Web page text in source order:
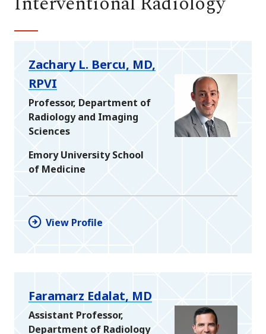
Zachary L. Bercu, MD,
RPVI
Professor, Department of
Radiology and Imaging
Sciences
Emory University School
of Medicine
View Profile
Faramarz Edalat, MD
Assistant Professor,
Department of Radiology